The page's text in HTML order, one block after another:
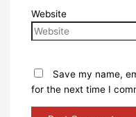
Website
Save my name,
for the next time I